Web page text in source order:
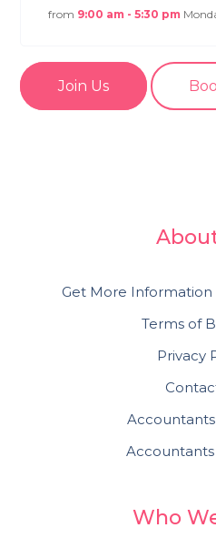
from 9:00 am - 5:30 pm
Join Us
Get More
Terms of
Privacy
Accountants
Who